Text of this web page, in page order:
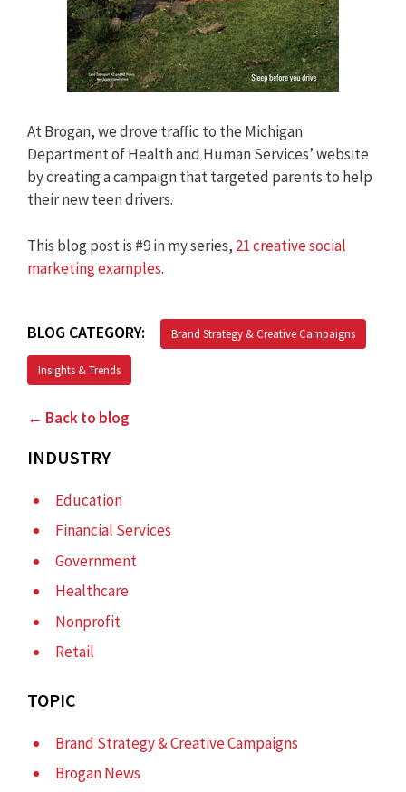
At Brogan, we drove traffic to the Michigan
Department of Health and Human Services’ website
by creating a campaign that targeted parents to help
their new teen drivers.
This blog post is #9 in my series, 21 creative social
marketing examples.
BLOG CATEGORY: Brand Strategy & Creative Campaigns
Insights & Trends
← Back to blog
INDUSTRY
Education
Financial Services
Government
Healthcare
Nonprofit
Retail
TOPIC
Brand Strategy & Creative Campaigns
Brogan News